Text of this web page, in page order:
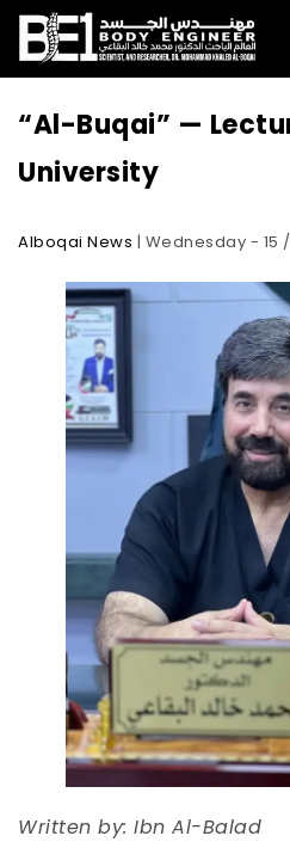
“Al-Buqai” —
University
Alboqai News | Wednesday - 15
Written by: Ibn Al-Balad